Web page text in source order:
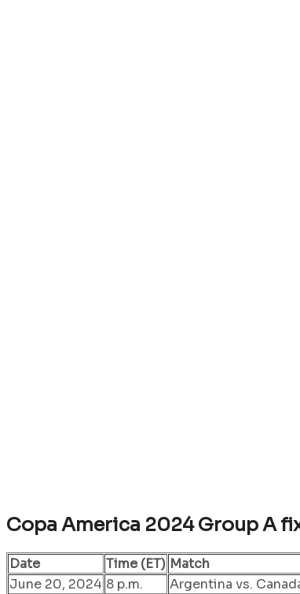
Copa America 2024 Group A
Date Time (ET) Match
June 20, 2024 8 p.m. Argentina vs.